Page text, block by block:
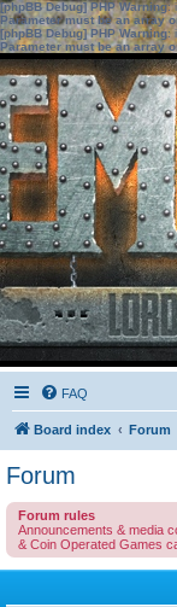
[phpBB Debug] PHP Warning:
Parameter must be an array
[phpBB Debug] PHP Warning:
Parameter must be an array
FAQ
Board index Forum
Forum
Forum rules
Announcements & media
& Coin Operated Games